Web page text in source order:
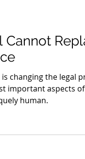
Cannot
changing the legal
important aspects
human.